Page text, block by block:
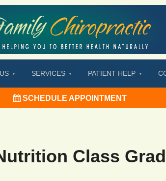
SERVICES PATIENT HELP
SCHEDULE APPOINTMENT
Class